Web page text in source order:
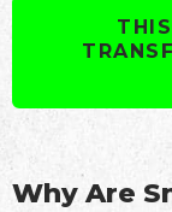
Why Are